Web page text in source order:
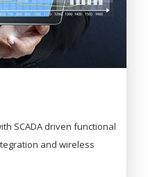
SCADA driven functional
and wireless